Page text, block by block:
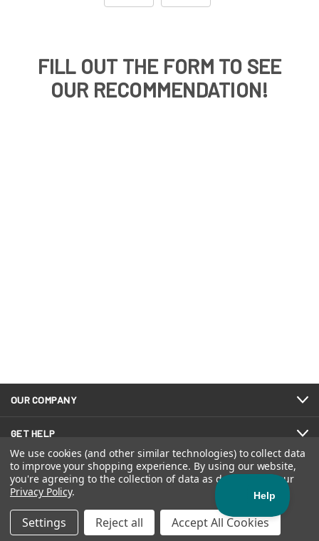
FILL OUT THE FORM TO SEE
OUR RECOMMENDATION!
OUR COMPANY
GET HELP
We use cookies (and other similar technologies) to collect data
to improve your shopping experience. By using our website,
you're agreeing to the collection of data as described in our
Privacy Policy.
Settings Reject all Accept All Cookies